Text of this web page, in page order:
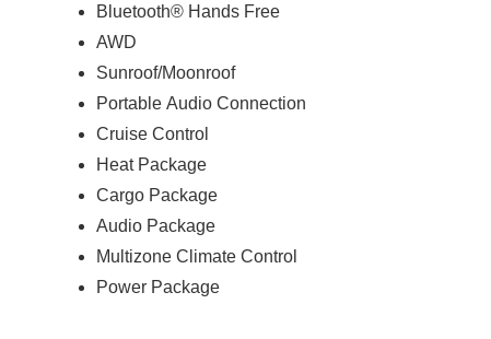
Bluetooth® Hands Free
AWD
Sunroof/Moonroof
Portable Audio Connection
Cruise Control
Heat Package
Cargo Package
Audio Package
Multizone Climate Control
Power Package